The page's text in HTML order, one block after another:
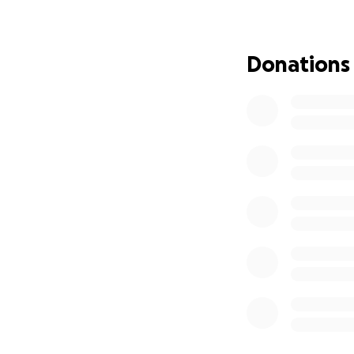
may start over
Donations